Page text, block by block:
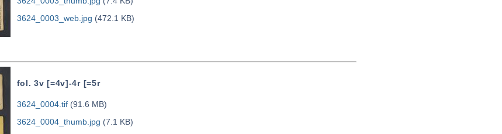
3624_0003_web.jpg (472.1 KB)
fol. 3v [=4v]-4r [=5r
3624_0004.tif(91.6 MB)
3624_0004_thumb.jpg (7.1 KB)